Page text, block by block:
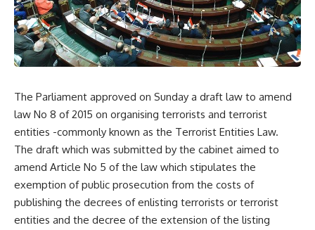
The Parliament approved on Sunday a draft law to amend
law No 8 of 2015 on organising terrorists and terrorist
entities -commonly known as the Terrorist Entities Law.
The draft which was submitted by the cabinet aimed to
amend Article No 5 of the law which stipulates the
exemption of public prosecution from the costs of
publishing the decrees of enlisting terrorists or terrorist
entities and the decree of the extension of the listing